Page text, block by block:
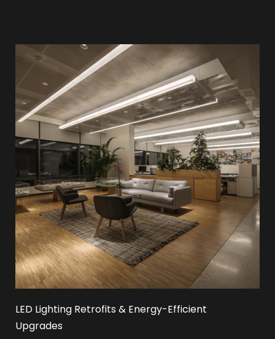
LED Lighting Retrofits & Energy-Efficient
Upgrades​